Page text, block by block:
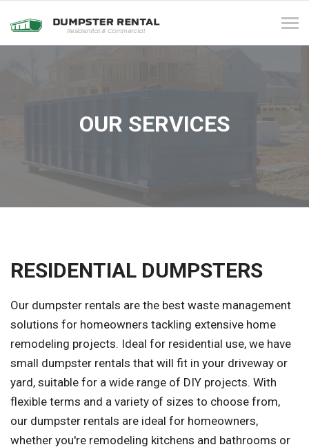
OUR SERVICES
RESIDENTIAL DUMPSTERS
Our dumpster rentals are the best waste management
solutions for homeowners tackling extensive home
remodeling projects. Ideal for residential use, we have
small dumpster rentals that will fit in your driveway or
yard, suitable for a wide range of DIY projects. With
flexible terms and a variety of sizes to choose from,
our dumpster rentals are ideal for homeowners,
whether you're remodeling kitchens and bathrooms or